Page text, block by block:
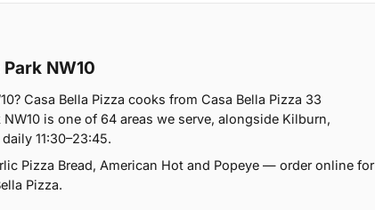
NW10
Casa Bella Pizza cooks from Casa Bella Pizza 33
is one of 64 areas we serve, alongside Kilburn,
11:30–23:45.
Pizza Bread, American Hot and Popeye — order online for
Pizza.